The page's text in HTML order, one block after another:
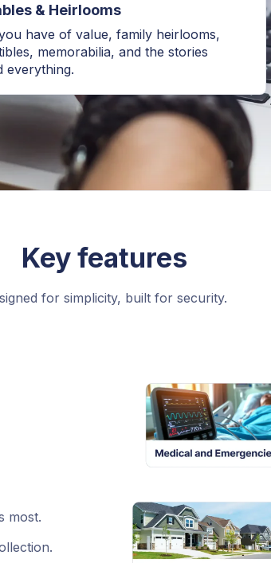
& Heirlooms
have of value, family heirlooms,
memorabilia, and the stories
everything.
Key features
for simplicity, built for security.
most.